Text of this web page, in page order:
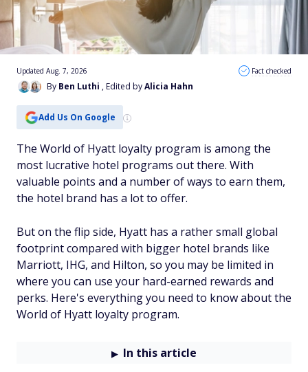
By Ben Luthi , Edited byAlicia Hahn
Updated Aug. 7, 2026 Fact checked
Add Us On Google
The World of Hyatt loyalty program is among the
most lucrative hotel programs out there. With
valuable points and a number of ways to earn them,
the hotel brand has a lot to offer.
But on the flip side, Hyatt has a rather small global
footprint compared with bigger hotel brands like
Marriott, IHG, and Hilton, so you may be limited in
where you can use your hard-earned rewards and
perks. Here's everything you need to know about the
World of Hyatt loyalty program.
In this article